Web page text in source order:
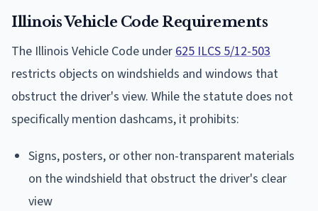
Illinois Vehicle Code Requirements
The Illinois Vehicle Code under 625 ILCS 5/12-503
restricts objects on windshields and windows that
obstruct the driver's view. While the statute does not
specifically mention dashcams, it prohibits:
Signs, posters, or other non-transparent materials
on the windshield that obstruct the driver's clear
view